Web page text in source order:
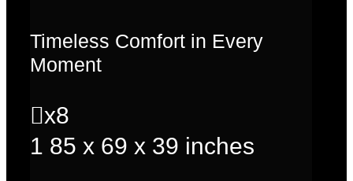
Timeless Comfort in Every
Moment
x8
1 85 x 69 x 39 inches